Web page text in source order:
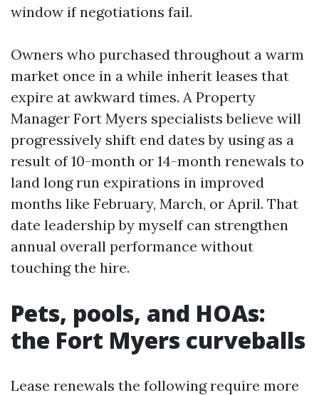
window if negotiations fail.
Owners who purchased throughout a warm
market once in a while inherit leases that
expire at awkward times. A Property
Manager Fort Myers specialists believe will
progressively shift end dates by using as a
result of 10-month or 14-month renewals to
land long run expirations in improved
months like February, March, or April. That
date leadership by myself can strengthen
annual overall performance without
touching the hire.
Pets, pools, and HOAs:
the Fort Myers curveballs
Lease renewals the following require more